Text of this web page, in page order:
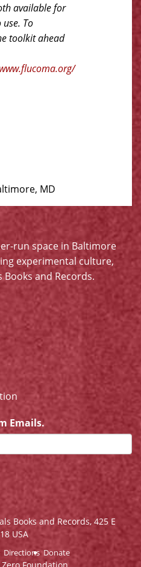
available for
To
toolkit ahead
MD
run space in Baltimore
experimental culture,
Books and Records.
Emails.
Books and Records, 425 E
USA
Directions Donate